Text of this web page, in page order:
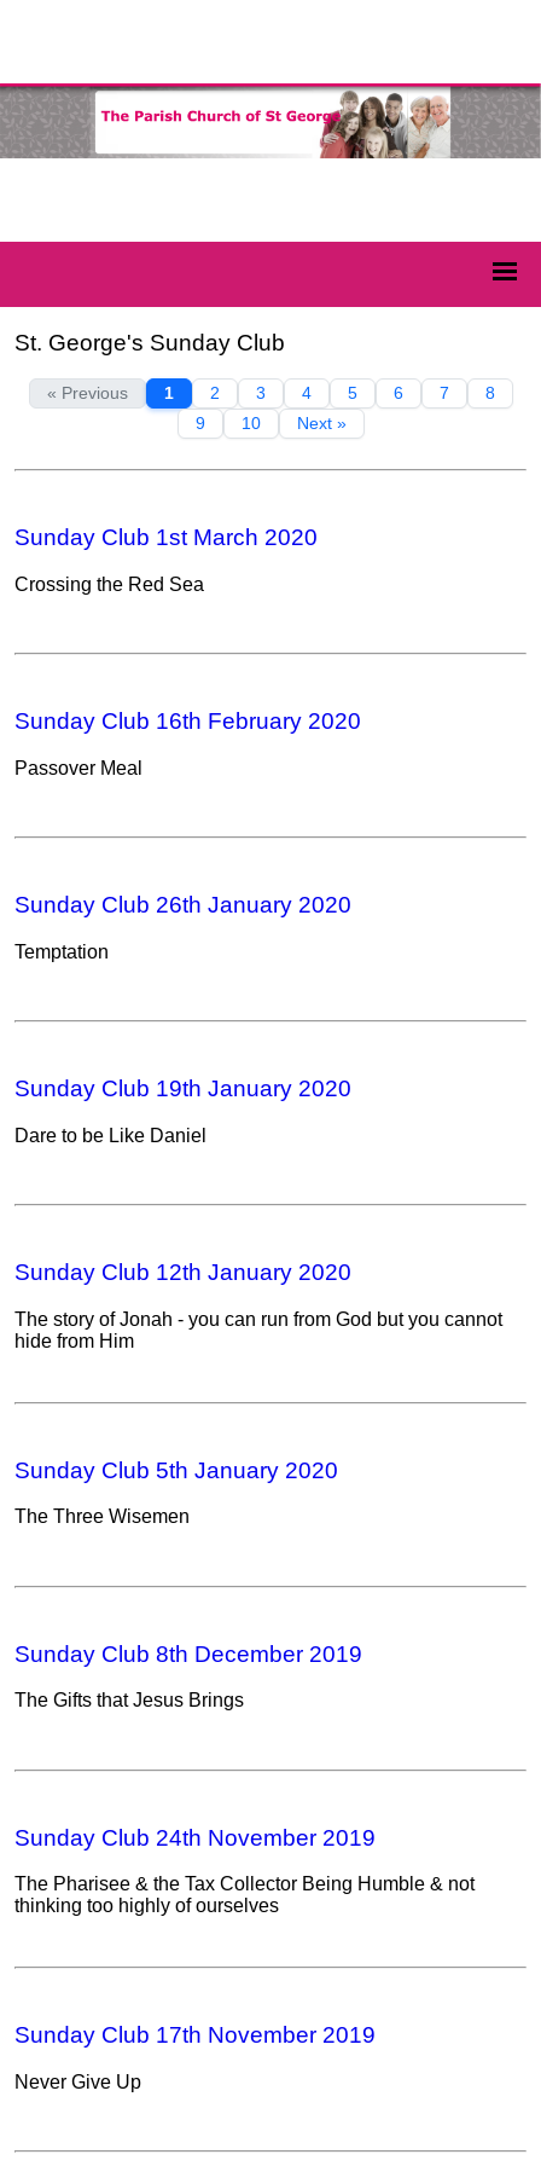
St. George's Sunday Club
« Previous 1 2 3 4 5 6 7
8
9
10 Next »
Sunday Club 1st March 2020
Crossing the Red Sea
Sunday Club 16th February 2020
Passover Meal
Sunday Club 26th January 2020
Temptation
Sunday Club 19th January 2020
Dare to be Like Daniel
Sunday Club 12th January 2020
The story of Jonah - you can run from God but you cannot
hide from Him
Sunday Club 5th January 2020
The Three Wisemen
Sunday Club 8th December 2019
The Gifts that Jesus Brings
Sunday Club 24th November 2019
The Pharisee & the Tax Collector Being Humble & not
thinking too highly of ourselves
Sunday Club 17th November 2019
Never Give Up